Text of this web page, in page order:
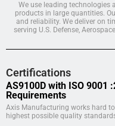
We use leading technologies
products in large quantities.
and reliability. We deliver on
serving U.S. Defense,
Certifications
AS9100D with ISO 9001
Requirements
Axis Manufacturing works hard
highest possible quality